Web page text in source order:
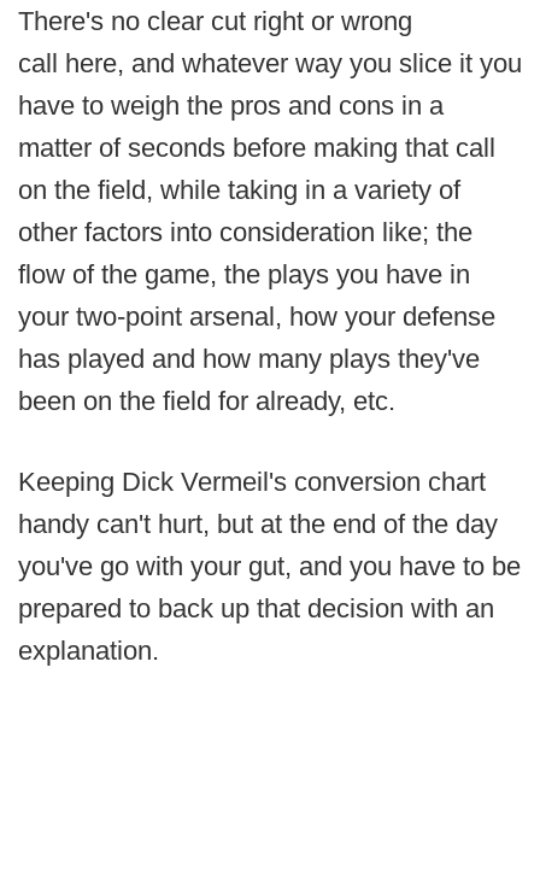
There's no clear cut right or wrong
call here, and whatever way you slice it you
have to weigh the pros and cons in a
matter of seconds before making that call
on the field, while taking in a variety of
other factors into consideration like; the
flow of the game, the plays you have in
your two-point arsenal, how your defense
has played and how many plays they've
been on the field for already, etc.
Keeping Dick Vermeil's conversion chart
handy can't hurt, but at the end of the day
you've go with your gut, and you have to be
prepared to back up that decision with an
explanation.